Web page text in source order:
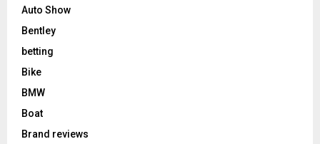
Auto Show
Bentley
betting
Bike
BMW
Boat
Brand reviews